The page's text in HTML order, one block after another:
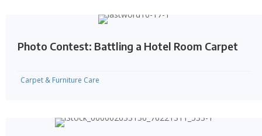
Photo Contest: Battling a Hotel Room Carpet
Carpet & Furniture Care